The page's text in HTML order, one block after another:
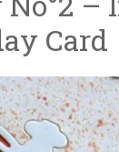
Card